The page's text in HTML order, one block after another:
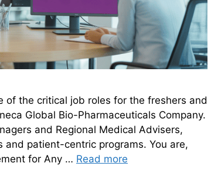
the critical job roles for the freshers and
Global Bio-Pharmaceuticals Company.
and Regional Medical Advisers,
patient-centric programs. You are,
for Any … Read more